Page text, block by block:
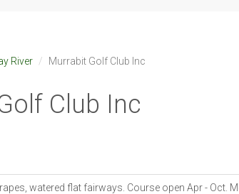
River Murrabit Golf Club Inc
Club Inc
watered flat fairways. Course open Apr - Oct.